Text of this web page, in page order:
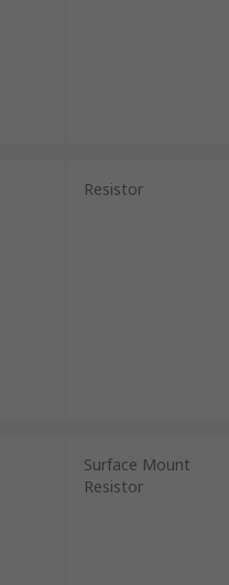
Resistor
Surface Mount
Resistor